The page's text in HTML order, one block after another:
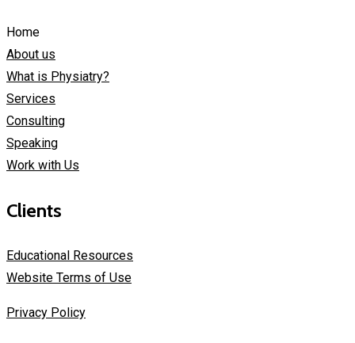
Home
About us
What is Physiatry?
Services
Consulting
Speaking
Work with Us
Clients
Educational Resources
Website Terms of Use
Privacy Policy